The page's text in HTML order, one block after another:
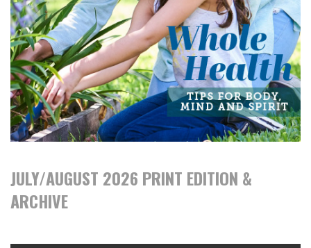
JULY/AUGUST 2026 PRINT EDITION &
ARCHIVE